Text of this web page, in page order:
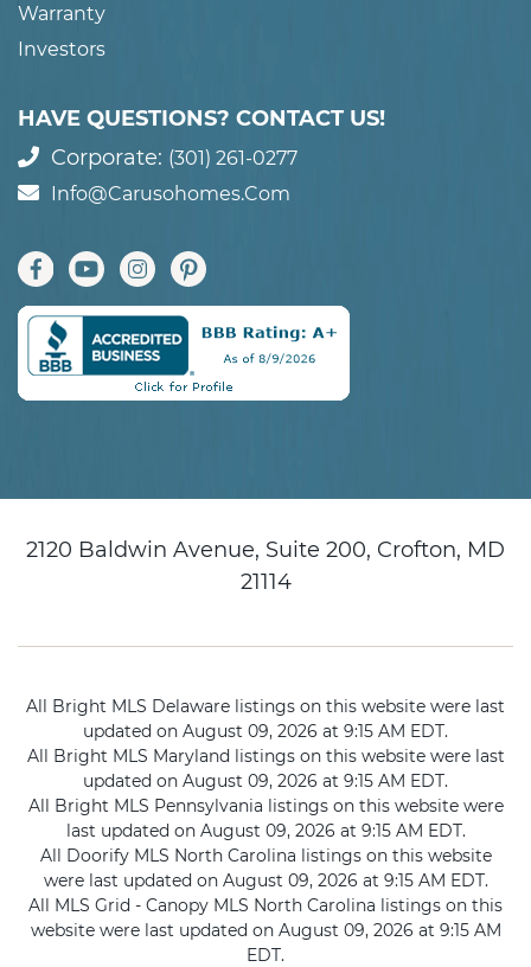
Warranty
Investors
HAVE QUESTIONS? CONTACT US!
Corporate: (301) 261-0277
Info@carusohomes.com
2120 Baldwin Avenue, Suite 200, Crofton, MD
21114
All Bright MLS Delaware listings on this website were last
updated on August 09, 2026 at 9:15 AM EDT.
All Bright MLS Maryland listings on this website were last
updated on August 09, 2026 at 9:15 AM EDT.
All Bright MLS Pennsylvania listings on this website were
last updated on August 09, 2026 at 9:15 AM EDT.
All Doorify MLS North Carolina listings on this website
were last updated on August 09, 2026 at 9:15 AM EDT.
All MLS Grid - Canopy MLS North Carolina listings on this
website were last updated on August 09, 2026 at 9:15 AM
EDT.